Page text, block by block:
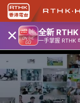
× 全新
一手掌握 RTHK